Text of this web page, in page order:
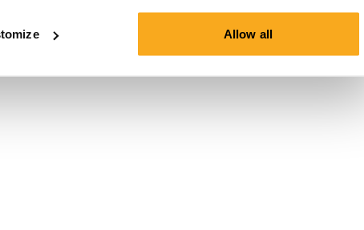
Allow all